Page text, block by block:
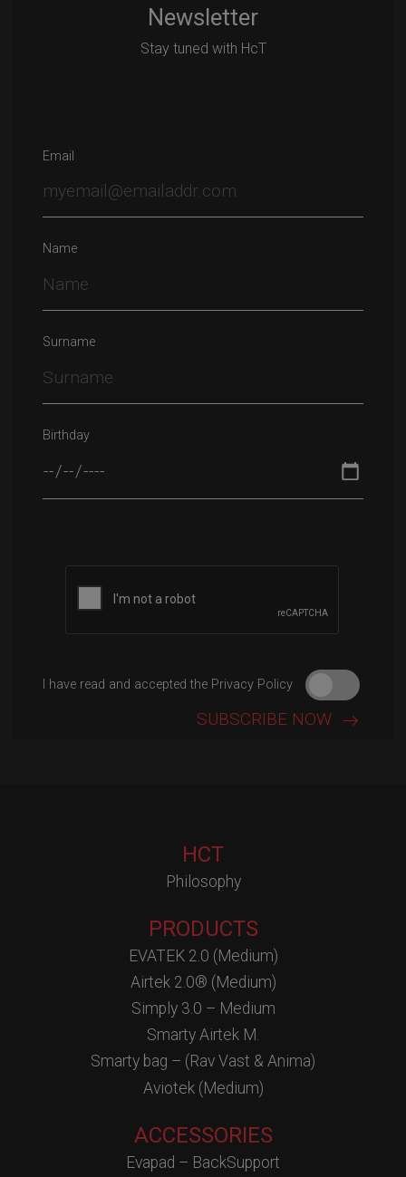
Newsletter
Stay tuned with HcT
Email
Name
Surname
Birthday
I have read and accepted the Privacy Policy
HCT
Philosophy
PRODUCTS
EVATEK 2.0 (Medium)
Airtek 2.0® (Medium)
Simply 3.0 – Medium
Smarty Airtek M.
Smarty bag – (Rav Vast & Anima)
Aviotek (Medium)
ACCESSORIES
Evapad – BackSupport